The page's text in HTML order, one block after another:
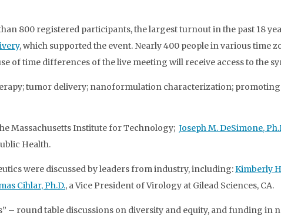
800 registered participants, the largest turnout in the past 18
, which supported the event. Nearly 400 people in various time
of time differences of the live meeting will receive access to the
tumor delivery; nanoformulation characterization;
Massachusetts Institute for Technology; Joseph M. DeSimone,
Health.
were discussed by leaders from industry, including:Kimberly
Cihlar, Ph.D., a Vice President of Virology at Gilead Sciences, CA.
– round table discussions on diversity and equity, and funding in